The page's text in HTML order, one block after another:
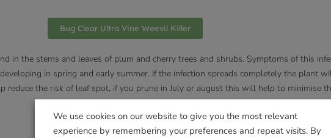
Bug Clear Ultra Vine Weevil Killer
in the stems and leaves of plum and cherry trees and shrubs. Symptoms of this
in spring and early summer. If the infection spreads completely the plant
reduce the risk of leaf spot, if you prune in July or august this will help to minimise
We use cookies on our website to give you the most relevant
experience by remembering your preferences and repeat visits. By